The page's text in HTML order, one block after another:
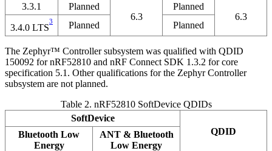
3.3.1
Planned
6.3
Planned
6.3
3.4.0 LTS
3 Planned Planned
The Zephyr™ Controller subsystem was qualified with QDID
150092 for nRF52810 and nRF Connect SDK 1.3.2 for core
specification 5.1. Other qualifications for the Zephyr Controller
subsystem are not planned.
Table 2. nRF52810 SoftDevice QDIDs
SoftDevice
QDID
Bluetooth Low
Energy
ANT & Bluetooth
Low Energy